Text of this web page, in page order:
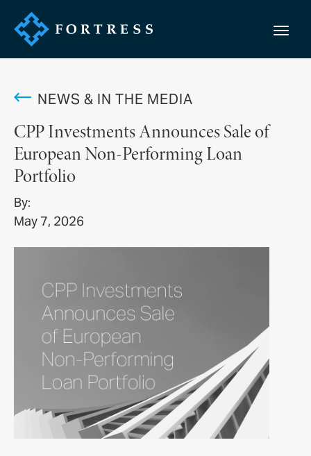
NEWS & IN THE MEDIA
CPP Investments Announces Sale of
European Non-Performing Loan
Portfolio
By:
May 7, 2026